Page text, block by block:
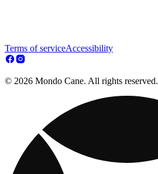
Terms of serviceAccessibility
© 2026 Mondo Cane. All rights reserved.